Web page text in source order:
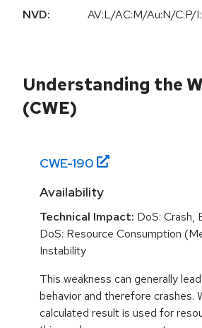
NVD:
AV:L/AC:M/Au:N/C:P/
Understanding the
(CWE)
CWE-190
Availability
Technical Impact: DoS: Crash,
DoS: Resource Consumption
Instability
This weakness can generally
behavior and therefore crashes.
calculated result is used for